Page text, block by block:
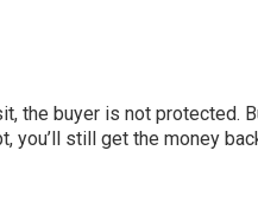
the buyer is not protected.
you’ll still get the money